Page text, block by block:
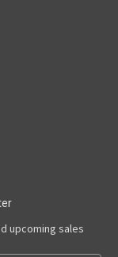
upcoming sales